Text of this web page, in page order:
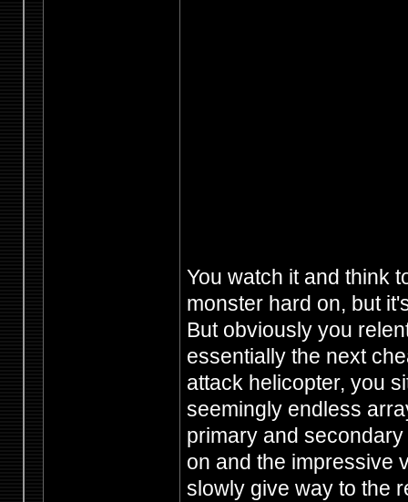
You watch it and think
monster hard on, but
But obviously you
essentially the next
attack helicopter, you
seemingly endless
primary and
on and the impressive
slowly give way to the